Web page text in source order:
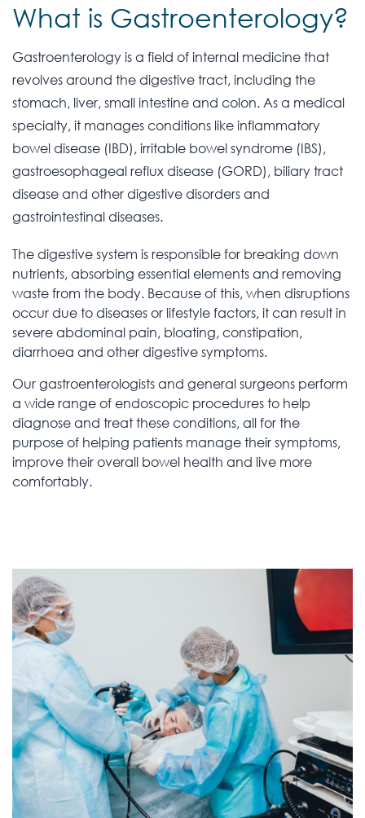
What is Gastroenterology?
Gastroenterology is a field of internal medicine that
revolves around the digestive tract, including the
stomach, liver, small intestine and colon. As a medical
specialty, it manages conditions like inflammatory
bowel disease (IBD), irritable bowel syndrome (IBS),
gastroesophageal reflux disease (GORD), biliary tract
disease and other digestive disorders and
gastrointestinal diseases.
The digestive system is responsible for breaking down
nutrients, absorbing essential elements and removing
waste from the body. Because of this, when disruptions
occur due to diseases or lifestyle factors, it can result in
severe abdominal pain, bloating, constipation,
diarrhoea and other digestive symptoms.
Our gastroenterologists and general surgeons perform
a wide range of endoscopic procedures to help
diagnose and treat these conditions, all for the
purpose of helping patients manage their symptoms,
improve their overall bowel health and live more
comfortably.